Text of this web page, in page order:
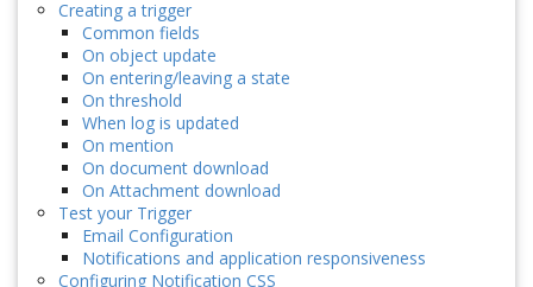
Creating a trigger
Common fields
On object update
On entering/leaving a state
On threshold
When log is updated
On mention
On document download
On Attachment download
Test your Trigger
Email Configuration
Notifications and application responsiveness
Configuring Notification CSS